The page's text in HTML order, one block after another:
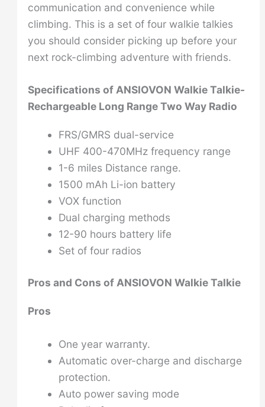
communication and convenience while
climbing. This is a set of four walkie talkies
you should consider picking up before your
next rock-climbing adventure with friends.
Specifications of ANSIOVON Walkie Talkie-
Rechargeable Long Range Two Way Radio
FRS/GMRS dual-service
UHF 400-470MHz frequency range
1-6 miles Distance range.
1500 mAh Li-ion battery
VOX function
Dual charging methods
12-90 hours battery life
Set of four radios
Pros and Cons of ANSIOVON Walkie Talkie
Pros
One year warranty.
Automatic over-charge and discharge
protection.
Auto power saving mode